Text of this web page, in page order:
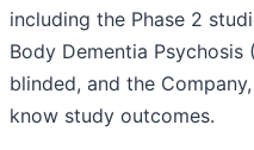
including the Phase 2
Body Dementia
blinded, and the
know study outcomes.